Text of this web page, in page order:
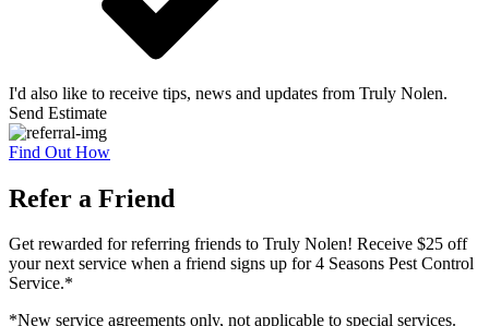
I'd also like to receive tips, news and updates from Truly Nolen.
Send Estimate
Find Out How
Refer a Friend
Get rewarded for referring friends to Truly Nolen! Receive $25 off
your next service when a friend signs up for 4 Seasons Pest Control
Service.*
*New service agreements only, not applicable to special services.